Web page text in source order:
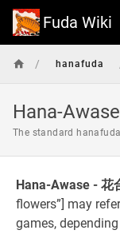
Fuda Wiki
/ hanafuda
Hana-Awase
The standard
Hana-Awase - 花
flowers”] may
games,